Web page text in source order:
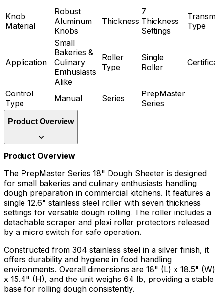
Knob
Material
Robust
Aluminum
Knobs
Thickness
7
Thickness
Settings
Type
Application
Small
Bakeries &
Culinary
Enthusiasts
Alike
Roller
Type
Single
Roller
Control
Type
Manual Series
PrepMaster
Series
Product Overview
Product Overview
The PrepMaster Series 18" Dough Sheeter is designed
for small bakeries and culinary enthusiasts handling
dough preparation in commercial kitchens. It features a
single 12.6" stainless steel roller with seven thickness
settings for versatile dough rolling. The roller includes a
detachable scraper and plexi roller protectors released
by a micro switch for safe operation.
Constructed from 304 stainless steel in a silver finish, it
offers durability and hygiene in food handling
environments. Overall dimensions are 18" (L) x 18.5" (W)
x 15.4" (H), and the unit weighs 64 lb, providing a stable
base for rolling dough consistently.